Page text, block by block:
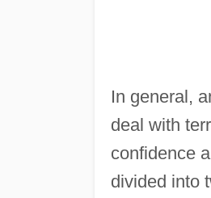
In general,
deal with
confidence
divided into